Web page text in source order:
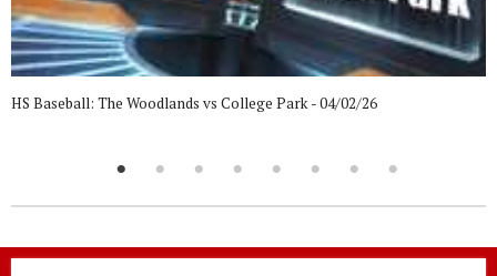
HS Baseball: The Woodlands vs College Park - 04/02/26